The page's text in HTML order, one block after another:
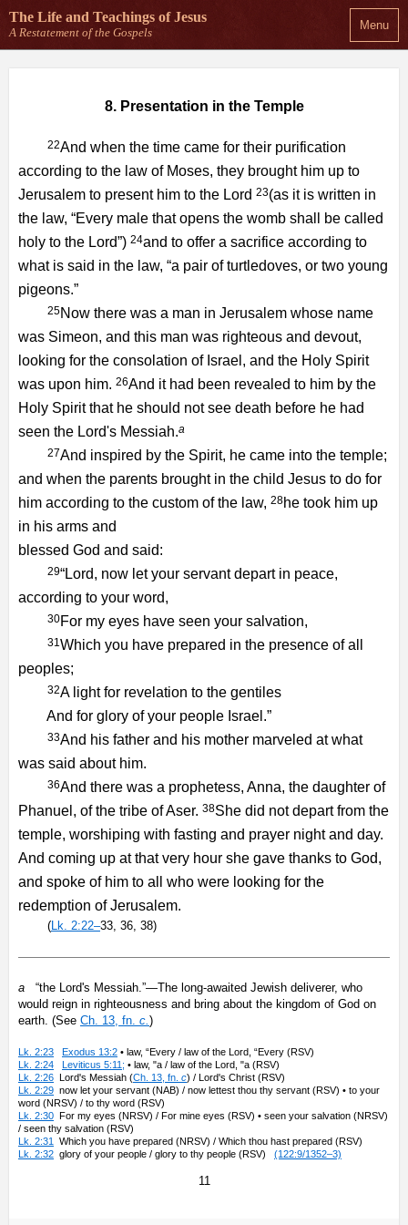
Menu
The Life and Teachings of Jesus
A Restatement of the Gospels
8. Presentation in the Temple
22And when the time came for their purification
according to the law of Moses, they brought him up to
Jerusalem to present him to the Lord 23(as it is written in
the law, “Every male that opens the womb shall be called
holy to the Lord”) 24and to offer a sacrifice according to
what is said in the law, “a pair of turtledoves, or two young
pigeons.”
25Now there was a man in Jerusalem whose name
was Simeon, and this man was righteous and devout,
looking for the consolation of Israel, and the Holy Spirit
was upon him. 26And it had been revealed to him by the
Holy Spirit that he should not see death before he had
seen the Lord's Messiah.a
27And inspired by the Spirit, he came into the temple;
and when the parents brought in the child Jesus to do for
him according to the custom of the law, 28he took him up
in his arms and
blessed God and said:
29“Lord, now let your servant depart in peace,
according to your word,
30For my eyes have seen your salvation,
31Which you have prepared in the presence of all
peoples;
32A light for revelation to the gentiles
And for glory of your people Israel.”
33And his father and his mother marveled at what
was said about him.
36And there was a prophetess, Anna, the daughter of
Phanuel, of the tribe of Aser. 38She did not depart from the
temple, worshiping with fasting and prayer night and day.
And coming up at that very hour she gave thanks to God,
and spoke of him to all who were looking for the
redemption of Jerusalem.
(Lk. 2:22–33, 36, 38)
a “the Lord's Messiah.”—The long-awaited Jewish deliverer, who
would reign in righteousness and bring about the kingdom of God on
earth. (See Ch. 13, fn. c.)
Lk. 2:23 Exodus 13:2 • law, “Every / law of the Lord, “Every (RSV)
Lk. 2:24
Leviticus 5:11; • law, "a / law of the Lord, "a (RSV)
Lk. 2:26 Lord's Messiah (Ch. 13, fn. c) / Lord's Christ (RSV)
Lk. 2:29 now let your servant (NAB) / now lettest thou thy servant (RSV) • to your
word (NRSV) / to thy word (RSV)
Lk. 2:30 For my eyes (NRSV) / For mine eyes (RSV) • seen your salvation (NRSV)
/ seen thy salvation (RSV)
Lk. 2:31
Which you have prepared (NRSV) / Which thou hast prepared (RSV)
Lk. 2:32 glory of your people / glory to thy people (RSV) (122:9/1352–3)
11